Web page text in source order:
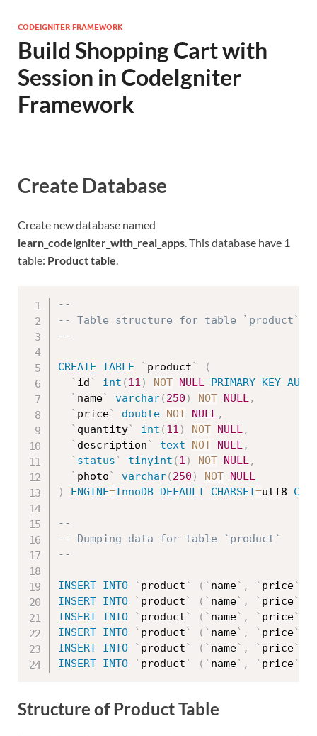
CODEIGNITER FRAMEWORK
Build Shopping Cart with
Session in CodeIgniter
Framework
Create Database
Create new database named
learn_codeigniter_with_real_apps. This database have 1
table: Product table.
--
-- Table structure for table `product`
--
CREATE TABLE ` product `
(
` id ` int ( 11 ) NOT NULL PRIMARY KEY
` name` varchar( 250 ) NOT NULL,
` price` double NOT NULL,
` quantity` int ( 11 ) NOT NULL,
` description ` text NOT NULL,
` status ` tinyint ( 1 ) NOT NULL,
` photo ` varchar( 250 ) NOT
NULL
)
ENGINE=InnoDB DEFAULT CHARSET=utf8
--
-- Dumping data for table `product`
--
INSERT INTO ` product ` ( ` name` , ` price`
INSERT INTO ` product ` ( ` name` , ` price`
INSERT INTO ` product ` ( ` name` , ` price`
INSERT INTO ` product ` ( ` name` , ` price`
INSERT INTO ` product ` ( ` name` , ` price`
INSERT INTO ` product ` ( ` name` , ` price`
Structure of Product Table